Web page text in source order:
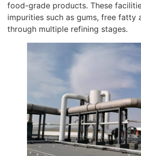
food-grade products. These
impurities such as gums, free fatty
through multiple refining stages.